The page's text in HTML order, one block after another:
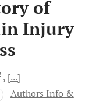
of
Injury
[...]
Authors Info &